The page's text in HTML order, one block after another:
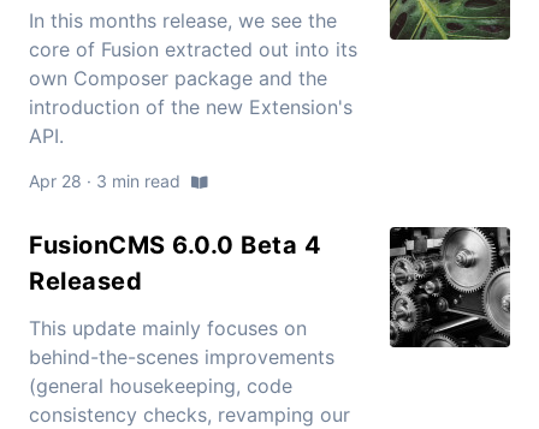
In this months release, we see the
core of Fusion extracted out into its
own Composer package and the
introduction of the new Extension's
API.
Apr 28 · 3 min read
FusionCMS 6.0.0 Beta 4
Released
This update mainly focuses on
behind-the-scenes improvements
(general housekeeping, code
consistency checks, revamping our